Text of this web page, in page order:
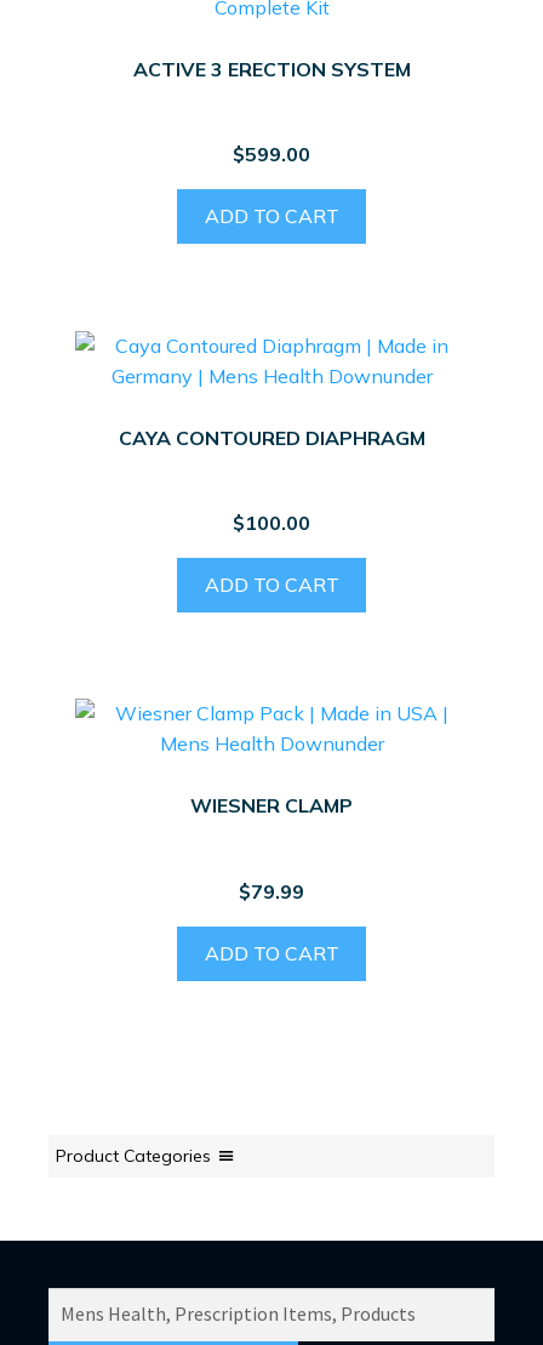
ACTIVE 3 ERECTION SYSTEM
$599.00
ADD TO CART
CAYA CONTOURED DIAPHRAGM
$100.00
ADD TO CART
WIESNER CLAMP
$79.99
ADD TO CART
Product Categories